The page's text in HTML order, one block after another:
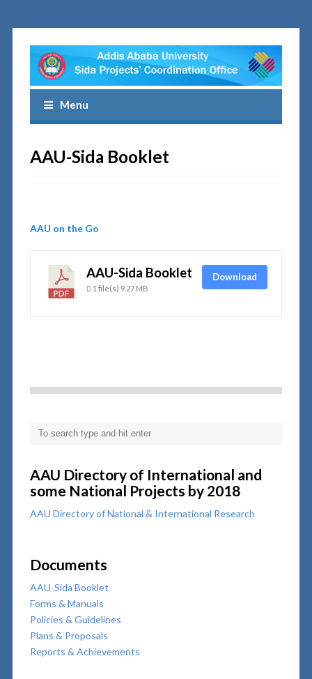
Menu
AAU-Sida Booklet
AAU on the Go
AAU-Sida Booklet
1 file(s) 9.27 MB
Download
AAU Directory of International and
some National Projects by 2018
AAU Directory of National & International Research
Documents
AAU-Sida Booklet
Forms & Manuals
Policies & Guidelines
Plans & Proposals
Reports & Achievements